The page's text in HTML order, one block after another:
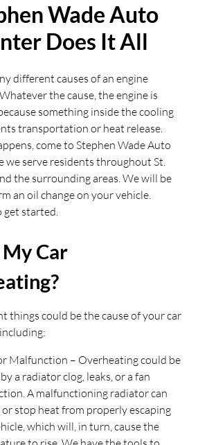
Wade Auto
Does It All
different causes of an engine
the cause, the engine is
something inside the cooling
transportation or heat release.
come to Stephen Wade Auto
we serve residents throughout St.
the surrounding areas. We will be
an oil change on your vehicle.
started.
Car
things could be the cause of your car
Malfunction – Overheating could be
a radiator clog, leaks, or a fan
A malfunctioning radiator can
stop heat from properly escaping
which will, in turn, cause the